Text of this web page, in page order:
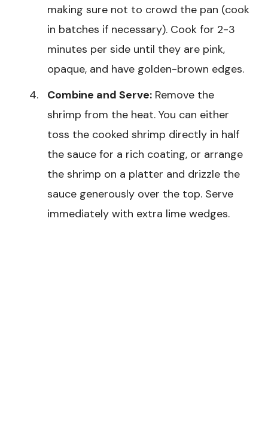
making sure not to crowd the pan (cook
in batches if necessary). Cook for 2-3
minutes per side until they are pink,
opaque, and have golden-brown edges.
Combine and Serve: Remove the
shrimp from the heat. You can either
toss the cooked shrimp directly in half
the sauce for a rich coating, or arrange
the shrimp on a platter and drizzle the
sauce generously over the top. Serve
immediately with extra lime wedges.